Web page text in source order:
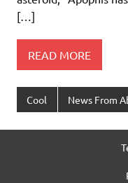
[…]
READ MORE
Cool News From